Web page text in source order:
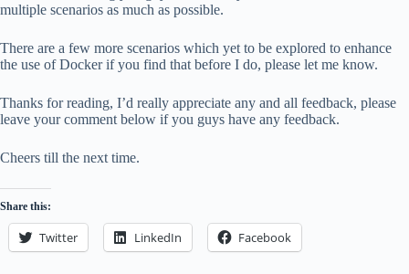
multiple scenarios as much as possible.
There are a few more scenarios which yet to be explored to enhance
the use of Docker if you find that before I do, please let me know.
Thanks for reading, I’d really appreciate any and all feedback, please
leave your comment below if you guys have any feedback.
Cheers till the next time.
Share this:
Twitter LinkedIn Facebook